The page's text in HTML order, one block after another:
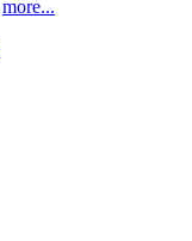
more...